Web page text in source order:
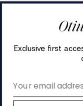
Exclusive first